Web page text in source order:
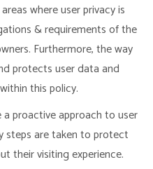
where user privacy is
& requirements of the
Furthermore, the way
protects user data and
this policy.
proactive approach to user
steps are taken to protect
their visiting experience.